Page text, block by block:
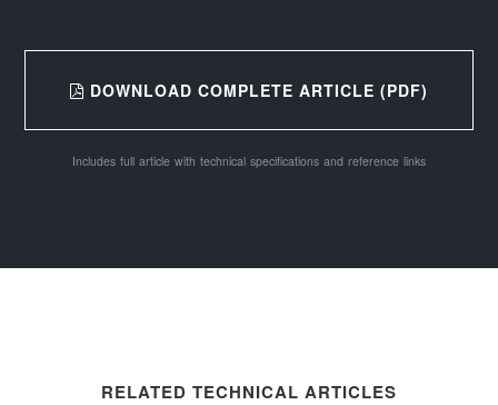
DOWNLOAD COMPLETE ARTICLE (PDF)
Includes full article with technical specifications and reference links
RELATED TECHNICAL ARTICLES